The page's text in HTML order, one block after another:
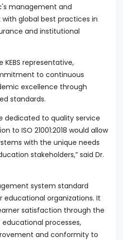
management and
global best practices in
and institutional
representative,
to continuous
excellence through
standards.
dedicated to quality service
to ISO 21001:2018 would allow
with the unique needs
stakeholders,” said Dr.
system standard
educational organizations. It
satisfaction through the
processes,
and conformity to